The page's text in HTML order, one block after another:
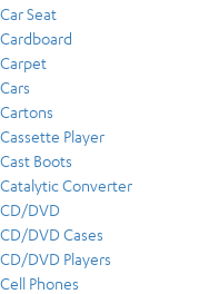
Car Seat
Cardboard
Carpet
Cars
Cartons
Cassette Player
Cast Boots
Catalytic Converter
CD/DVD
CD/DVD Cases
CD/DVD Players
Cell Phones